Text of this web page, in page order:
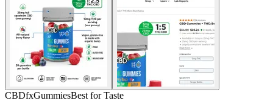
CBDfxGummiesBest for Taste